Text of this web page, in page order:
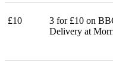
£10
3 for £10 on
Delivery at